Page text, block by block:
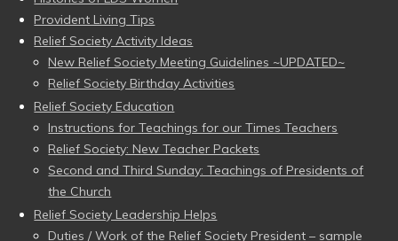
Provident Living Tips
Relief Society Activity Ideas
New Relief Society Meeting Guidelines ~UPDATED~
Relief Society Birthday Activities
Relief Society Education
Instructions for Teachings for our Times Teachers
Relief Society: New Teacher Packets
Second and Third Sunday: Teachings of Presidents of
the Church
Relief Society Leadership Helps
Duties / Work of the Relief Society President – sample